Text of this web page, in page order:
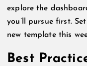
explore the
you’ll pursue first.
new template this
Best